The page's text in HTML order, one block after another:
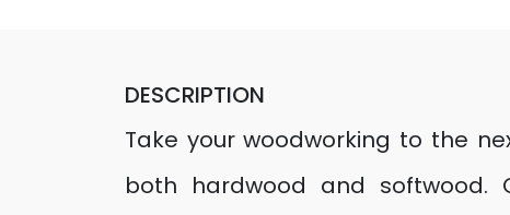
DESCRIPTION
Take your woodworking to the
both hardwood and softwood.